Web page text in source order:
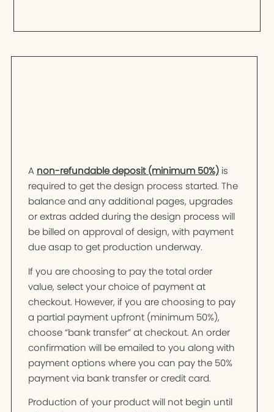
A non-refundable deposit (minimum 50%)is
required to get the design process started. The
balance and any additional pages, upgrades
or extras added during the design process will
be billed on approval of design, with payment
due asap to get production underway.
If you are choosing to pay the total order
value, select your choice of payment at
checkout. However, if you are choosing to pay
a partial payment upfront (minimum 50%),
choose “bank transfer” at checkout. An order
confirmation will be emailed to you along with
payment options where you can pay the 50%
payment via bank transfer or credit card.
Production of your product will not begin until